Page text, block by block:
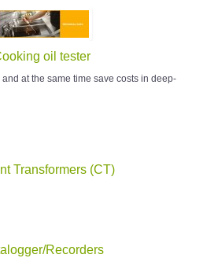
oil tester
at the same time save costs in deep-
Transformers (CT)
Recorders